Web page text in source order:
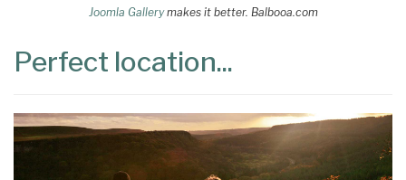
Joomla Gallerymakes it better. Balbooa.com
Perfect location...